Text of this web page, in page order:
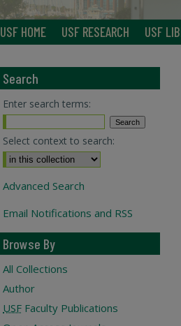
USF HOME USF RESEARCH USF
Search
Enter search terms:
Select context to search:
Advanced Search
Email Notifications and RSS
Browse By
All Collections
Author
USF Faculty Publications